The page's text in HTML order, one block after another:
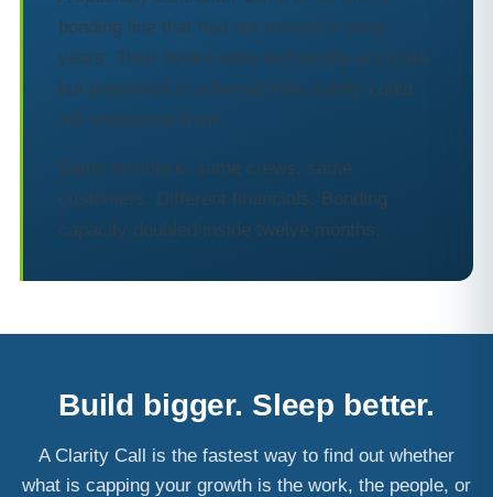
bonding line that had not moved in three
years. Their books were technically accurate
but presented in a format their surety could
not underwrite from.
Same business, same crews, same
customers. Different financials. Bonding
capacity doubled inside twelve months.
Build bigger. Sleep better.
A Clarity Call is the fastest way to find out whether
what is capping your growth is the work, the people, or